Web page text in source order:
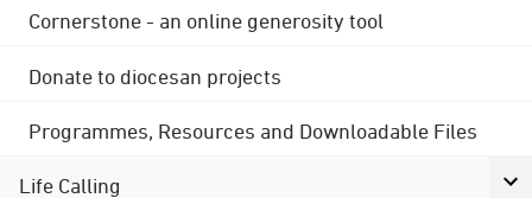
Cornerstone - an online generosity tool
Donate to diocesan projects
Programmes, Resources and Downloadable Files
Life Calling